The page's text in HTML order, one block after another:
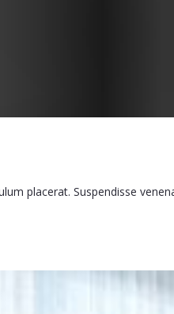
placerat. Suspendisse